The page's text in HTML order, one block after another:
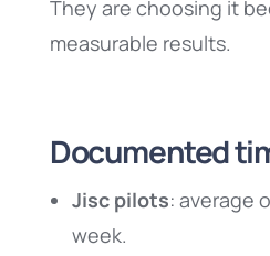
They are choosing it
measurable results.
Documented
Jisc pilots: average
week.